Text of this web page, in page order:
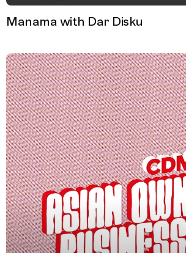
Manama with Dar Disku